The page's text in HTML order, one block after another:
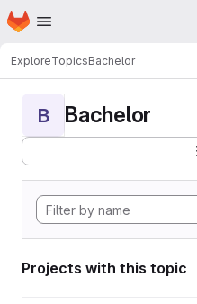
Skip to main content
Homepage
ExploreTopicsBachelor
B Bachelor
Projects with this topic